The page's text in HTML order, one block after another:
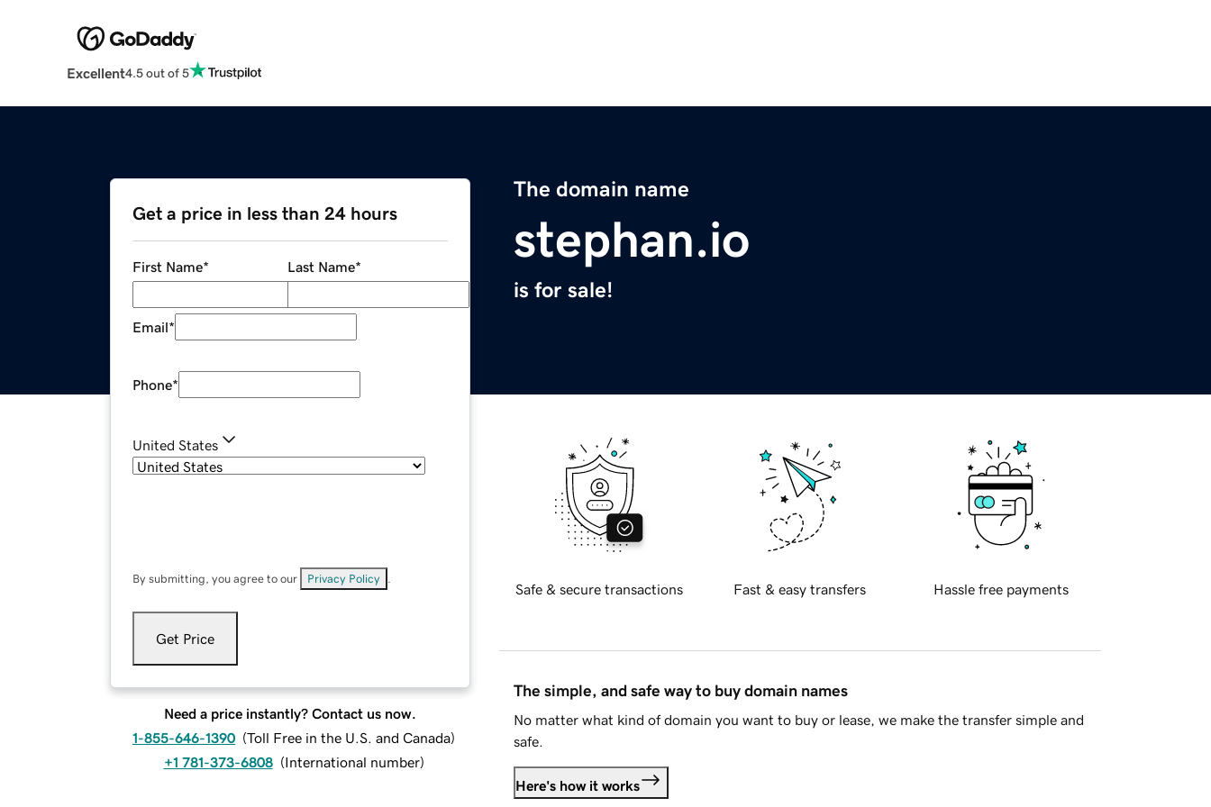
Excellent4.5 out of 5
The domain name
stephan.io
is for sale!
Get a price in less than 24 hours
First Name* Last Name*
Email*
Phone*
United States
By submitting, you agree to our Privacy Policy
Get Price
Need a price instantly? Contact us now.
1-855-646-1390 (Toll Free in the U.S. and Canada)
+1 781-373-6808 (International number)
Safe & secure transactions Fast & easy transfers Hassle free payments
The simple, and safe way to buy domain names
No matter what kind of domain you want to buy or lease, we make the transfer simple and
safe.
Here's how it works